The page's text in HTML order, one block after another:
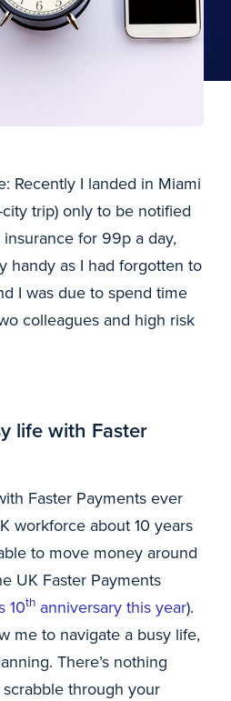
Recently I landed in Miami
trip) only to be notified
for 99p a day,
handy as I had forgotten to
I was due to spend time
colleagues and high risk
life with Faster
Faster Payments ever
workforce about 10 years
to move money around
UK Faster Payments
10th anniversary this year).
me to navigate a busy life,
There’s nothing
through your